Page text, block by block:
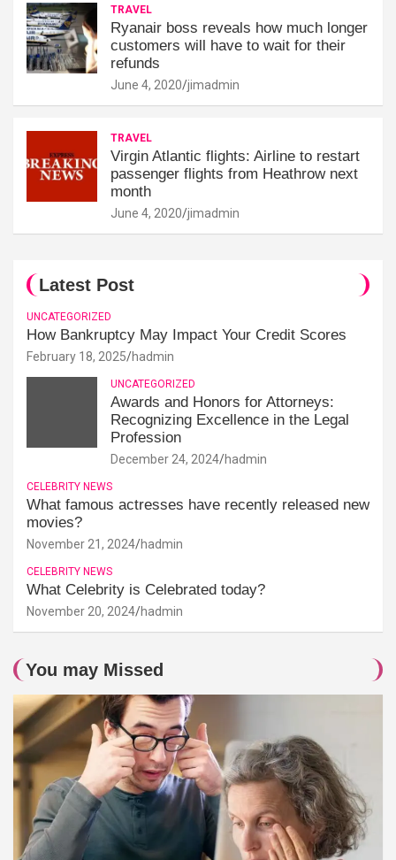
TRAVEL
Ryanair boss reveals how much longer
customers will have to wait for their
refunds
June 4, 2020 jimadmin
TRAVEL
Virgin Atlantic flights: Airline to restart
passenger flights from Heathrow next
month
June 4, 2020 jimadmin
Latest Post
UNCATEGORIZED
How Bankruptcy May Impact Your Credit Scores
February 18, 2025 hadmin
UNCATEGORIZED
Awards and Honors for Attorneys:
Recognizing Excellence in the Legal
Profession
December 24, 2024 hadmin
CELEBRITY NEWS
What famous actresses have recently released new
movies?
November 21, 2024 hadmin
CELEBRITY NEWS
What Celebrity is Celebrated today?
November 20, 2024 hadmin
You may Missed